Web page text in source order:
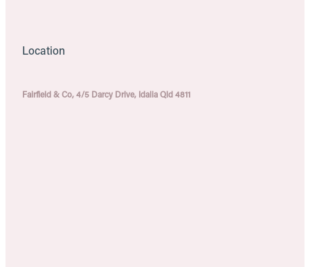
Location
Fairfield & Co, 4/5 Darcy Drive, Idalia Qld 4811